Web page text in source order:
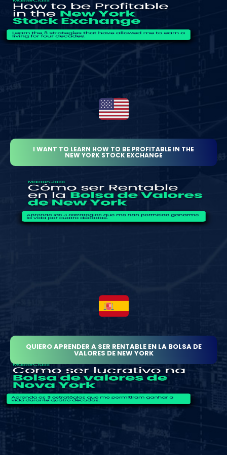
I WANT TO LEARN HOW TO BE PROFITABLE IN THE
NEW YORK STOCK EXCHANGE
QUIERO APRENDER A SER RENTABLE EN LA BOLSA DE
VALORES DE NEW YORK